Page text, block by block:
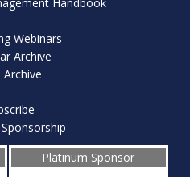
Webinars
Archive
Archive
Platinum Sponsor